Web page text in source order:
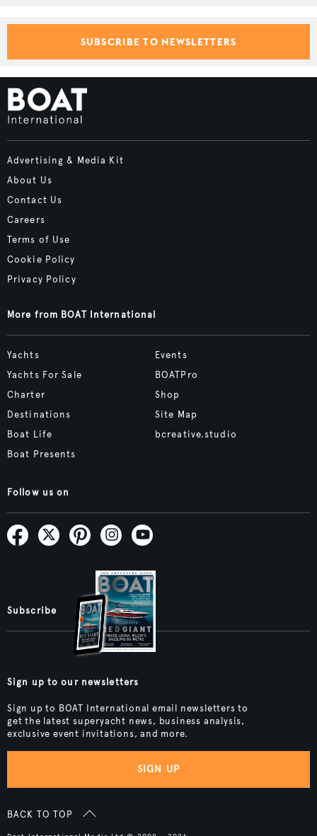
SUBSCRIBE TO NEWSLETTERS
Advertising & Media Kit
About Us
Contact Us
Careers
Terms of Use
Cookie Policy
Privacy Policy
More from BOAT International
Yachts
Yachts For Sale
Charter
Destinations
Boat Life
Boat Presents
Events
BOATPro
Shop
Site Map
bcreative.studio
Follow us on
Subscribe
Sign up to our newsletters
Sign up to BOAT International email newsletters to
get the latest superyacht news, business analysis,
exclusive event invitations, and more.
SIGN UP
BACK TO TOP